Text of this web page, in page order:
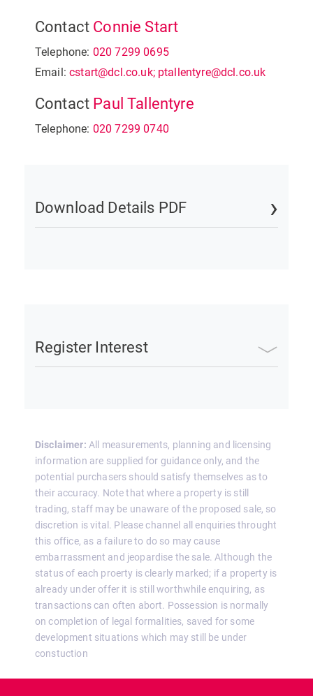
Contact Connie Start
Telephone: 020 7299 0695
Email:cstart@dcl.co.uk; ptallentyre@dcl.co.uk
Contact Paul Tallentyre
Telephone: 020 7299 0740
Download Details PDF
Register Interest
Disclaimer: All measurements, planning and licensing
information are supplied for guidance only, and the
potential purchasers should satisfy themselves as to
their accuracy. Note that where a property is still
trading, staff may be unaware of the proposed sale, so
discretion is vital. Please channel all enquiries throught
this office, as a failure to do so may cause
embarrassment and jeopardise the sale. Although the
status of each proerty is clearly marked; if a property is
already under offer it is still worthwhile enquiring, as
transactions can often abort. Possession is normally
on completion of legal formalities, saved for some
development situations which may still be under
constuction